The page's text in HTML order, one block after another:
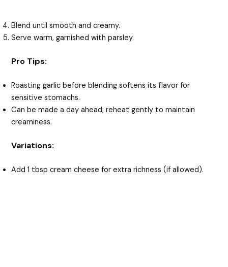
Blend until smooth and creamy.
Serve warm, garnished with parsley.
Pro Tips:
Roasting garlic before blending softens its flavor for
sensitive stomachs.
Can be made a day ahead; reheat gently to maintain
creaminess.
Variations:
Add 1 tbsp cream cheese for extra richness (if allowed).